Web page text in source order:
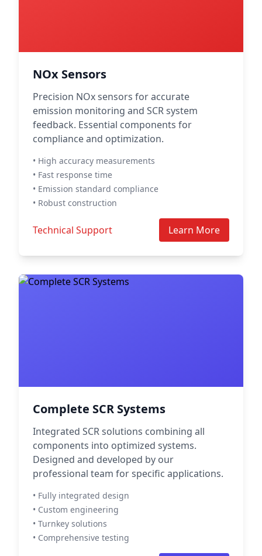
NOx Sensors
Precision NOx sensors for accurate
emission monitoring and SCR system
feedback. Essential components for
compliance and optimization.
• High accuracy measurements
• Fast response time
• Emission standard compliance
• Robust construction
Technical Support Learn More
Complete SCR Systems
Integrated SCR solutions combining all
components into optimized systems.
Designed and developed by our
professional team for specific applications.
• Fully integrated design
• Custom engineering
• Turnkey solutions
• Comprehensive testing